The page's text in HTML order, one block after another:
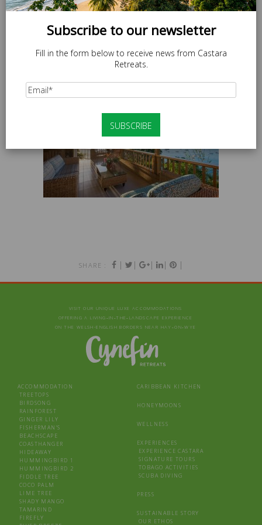
SHARE : | | | | |
VISIT OUR UNIQUE LUXE ACCOMMODATIONS
OFFERING A LIVING‑IN‑THE‑LANDSCAPE EXPERIENCE
ON THE WELSH-ENGLISH BORDERS NEAR HAY‑ON‑WYE
ACCOMMODATION
TREETOPS
BIRDSONG
RAINFOREST
GINGER LILY
FISHERMAN’S
BEACHSCAPE
COASTHANGER
HIDEAWAY
HUMMINGBIRD 1
HUMMINGBIRD 2
FIDDLE TREE
COCO PALM
LIME TREE
SHADY MANGO
TAMARIND
FIREFLY
CARIBBEAN KITCHEN
HONEYMOONS
WELLNESS
EXPERIENCES
EXPERIENCE CASTARA
SIGNATURE TOURS
TOBAGO ACTIVITIES
SCUBA DIVING
PRESS
SUSTAINABLE STORY
OUR ETHOS
Subscribe to our newsletter
Fill in the form below to receive news from Castara
Retreats.